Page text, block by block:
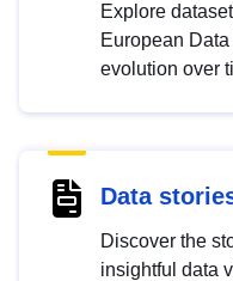
Explore
European
evolution over
Data
Discover the
insightful data